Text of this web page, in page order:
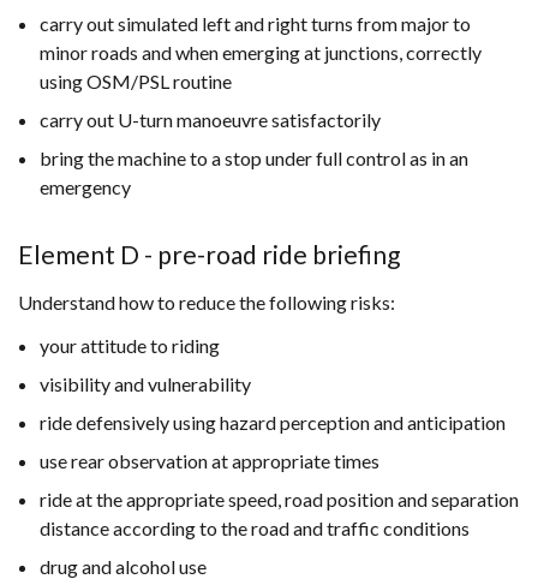
carry out simulated left and right turns from major to
minor roads and when emerging at junctions, correctly
using OSM/PSL routine
carry out U-turn manoeuvre satisfactorily
bring the machine to a stop under full control as in an
emergency
Element D - pre-road ride briefing
Understand how to reduce the following risks:
your attitude to riding
visibility and vulnerability
ride defensively using hazard perception and anticipation
use rear observation at appropriate times
ride at the appropriate speed, road position and separation
distance according to the road and traffic conditions
drug and alcohol use